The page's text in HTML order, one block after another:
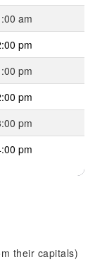
am
pm
pm
pm
pm
pm
their capitals)